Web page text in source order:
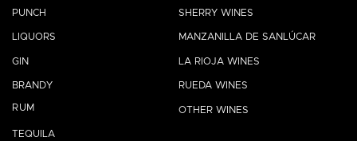
PUNCH
LIQUORS
GIN
BRANDY
RUM
TEQUILA
SHERRY WINES
MANZANILLA DE SANLÚCAR
LA RIOJA WINES
RUEDA WINES
OTHER WINES